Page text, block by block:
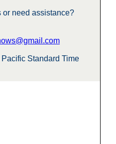
or need assistance?
Pacific Standard Time